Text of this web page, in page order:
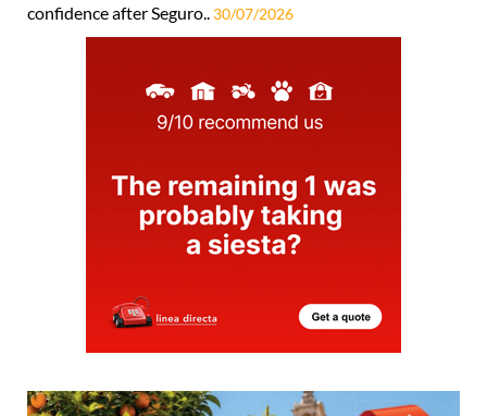
confidence after Seguro.. 30/07/2026